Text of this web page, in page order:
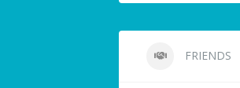
FRIENDS